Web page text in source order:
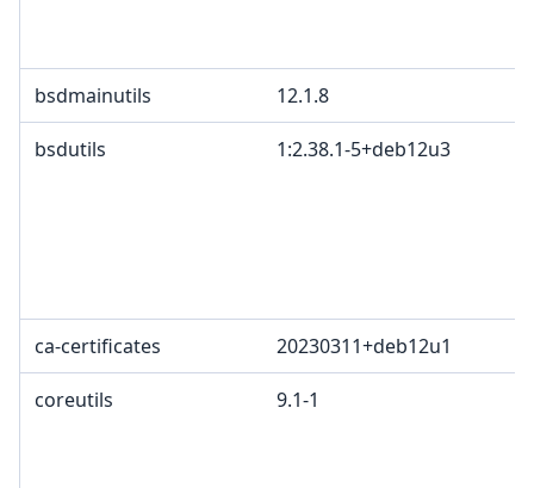
bsdmainutils 12.1.8
bsdutils 1:2.38.1-5+deb12u3
ca-certificates 20230311+deb12u1
coreutils 9.1-1